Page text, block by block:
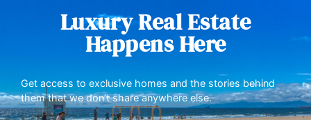
Luxury Real Estate
Happens Here
Get access to exclusive homes and the stories behind
them that we don’t share anywhere else.